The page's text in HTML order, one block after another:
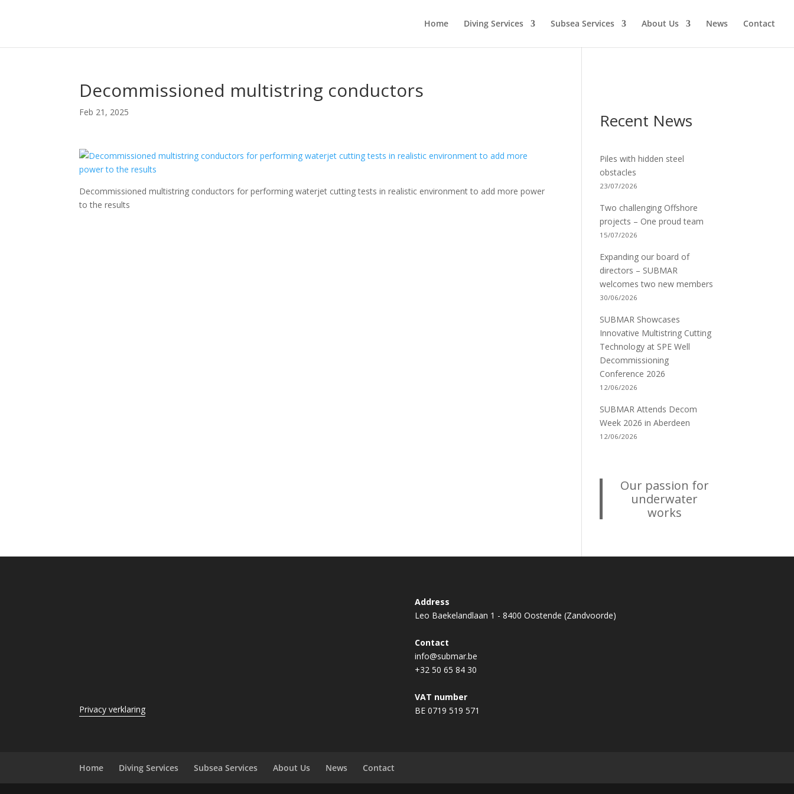
Home Diving Services Subsea Services About Us News Contact
Decommissioned multistring conductors
Feb 21, 2025
Decommissioned multistring conductors for performing waterjet cutting tests in realistic environment to add more power
to the results
Recent News
Piles with hidden steel
obstacles
23/07/2026
Two challenging Offshore
projects – One proud team
15/07/2026
Expanding our board of
directors – SUBMAR
welcomes two new members
30/06/2026
SUBMAR Showcases
Innovative Multistring Cutting
Technology at SPE Well
Decommissioning
Conference 2026
12/06/2026
SUBMAR Attends Decom
Week 2026 in Aberdeen
12/06/2026
Our passion for
underwater
works
Privacy verklaring
Address
Leo Baekelandlaan 1 - 8400 Oostende (Zandvoorde)
Contact
info@submar.be
+32 50 65 84 30
VAT number
BE 0719 519 571
Home Diving Services Subsea Services About Us News Contact